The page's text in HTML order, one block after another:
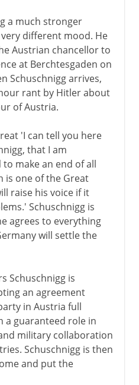
a much stronger
different mood. He
Austrian chancellor to
at Berchtesgaden on
Schuschnigg arrives,
rant by Hitler about
of Austria.
'I can tell you here
that I am
make an end of all
is one of the Great
raise his voice if it
Schuschnigg is
agrees to everything
will settle the
Schuschnigg is
an agreement
in Austria full
a guaranteed role in
military collaboration
Schuschnigg is then
and put the